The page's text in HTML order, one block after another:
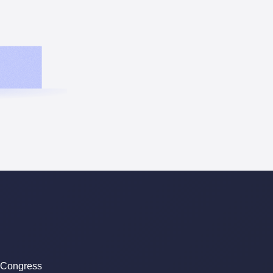
Congress